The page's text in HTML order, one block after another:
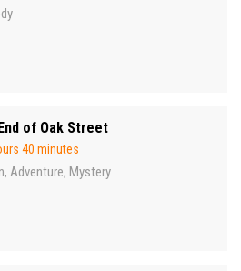
of Oak Street
40 minutes
, Adventure, Mystery